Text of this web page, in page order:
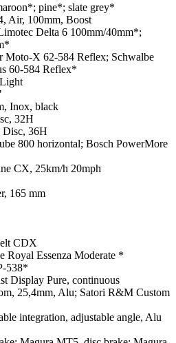
pine*; slate grey*
Air, 100mm, Boost
Delta 6 100mm/40mm*;
Moto-X 62-584 Reflex; Schwalbe
60-584 Reflex*
Inox, black
32H
36H
800 horizontal; Bosch PowerMore
CX, 25km/h 20mph
165 mm
CDX
Royal Essenza Moderate *
538*
Display Pure, continuous
25,4mm, Alu; Satori R&M Custom
integration, adjustable angle, Alu